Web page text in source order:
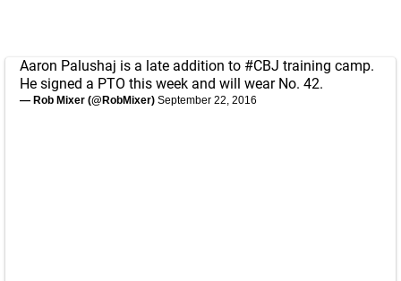
Aaron Palushaj is a late addition to #CBJ training camp.
He signed a PTO this week and will wear No. 42.
— Rob Mixer (@RobMixer) September 22, 2016